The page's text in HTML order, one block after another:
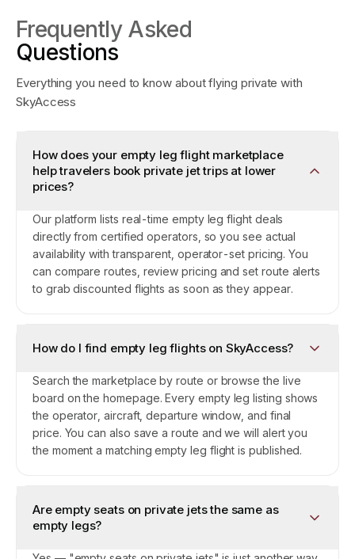
Frequently Asked
Questions
Everything you need to know about flying private with
SkyAccess
How does your empty leg flight marketplace
help travelers book private jet trips at lower
prices?
Our platform lists real-time empty leg flight deals
directly from certified operators, so you see actual
availability with transparent, operator-set pricing. You
can compare routes, review pricing and set route alerts
to grab discounted flights as soon as they appear.
How do I find empty leg flights on SkyAccess?
Search the marketplace by route or browse the live
board on the homepage. Every empty leg listing shows
the operator, aircraft, departure window, and final
price. You can also save a route and we will alert you
the moment a matching empty leg flight is published.
Are empty seats on private jets the same as
empty legs?